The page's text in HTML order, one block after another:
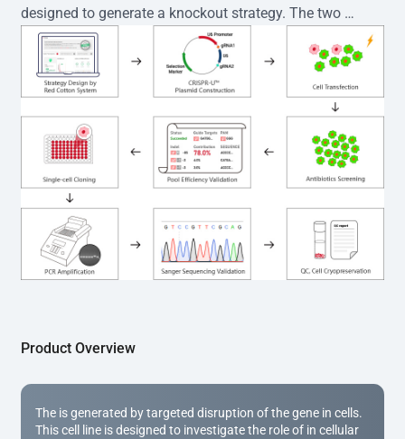
designed to generate a knockout strategy. The two
sgRNA sequences are subsequently cloned into the EZ-
editor™ vector and introduced into  cells via
electroporation or lentiviral transduction. Single-cell
clones are then generated using the limiting dilution
method. Genomic DNA from individual clones is
subjected to nucleic acid lysis and PCR amplification
using the EZ-editor™ Monoclone Genotype Validation Kit
(Cat# YK-MV-1000). The edited loci are further verified by
Sanger sequencing to confirm the genotype. After
secondary validation and quality confirmation,  is
expanded and cryopreserved for downstream
applications.
Product Overview
The is generated by targeted disruption of the gene in cells.
This cell line is designed to investigate the role of in cellular